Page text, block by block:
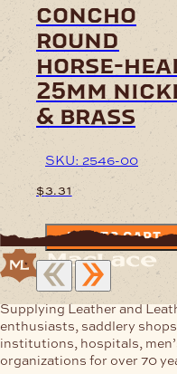
concho
round
horse-
25mm
& brass
SKU: 2546-00
$3.31
ADD TO CART
Supplying Leather and
enthusiasts, saddlery
institutions, hospitals,
organizations for over 70